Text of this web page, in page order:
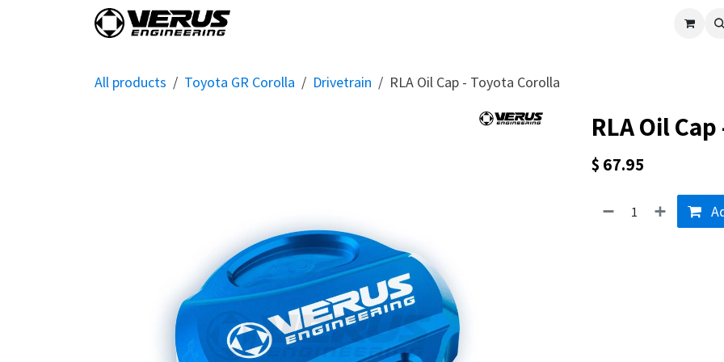
Verus
All products Toyota GR Corolla Drivetrain RLA Oil Cap - Toyota Corolla
RLA Oil
$ 67.95